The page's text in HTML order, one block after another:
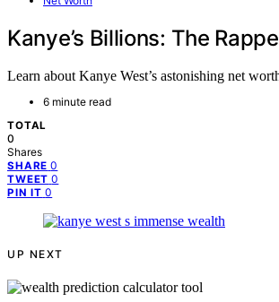
Kanye’s Billions: The
Learn about Kanye West’s astonishing net
6 minute read
TOTAL
0
Shares
SHARE 0
TWEET 0
PIN IT 0
UP NEXT